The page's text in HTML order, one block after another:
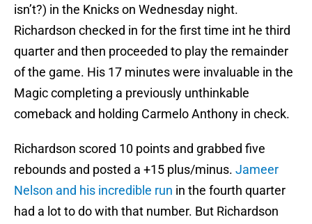
isn’t?) in the Knicks on Wednesday night.
Richardson checked in for the first time int he third
quarter and then proceeded to play the remainder
of the game. His 17 minutes were invaluable in the
Magic completing a previously unthinkable
comeback and holding Carmelo Anthony in check.
Richardson scored 10 points and grabbed five
rebounds and posted a +15 plus/minus. Jameer
Nelson and his incredible run in the fourth quarter
had a lot to do with that number. But Richardson